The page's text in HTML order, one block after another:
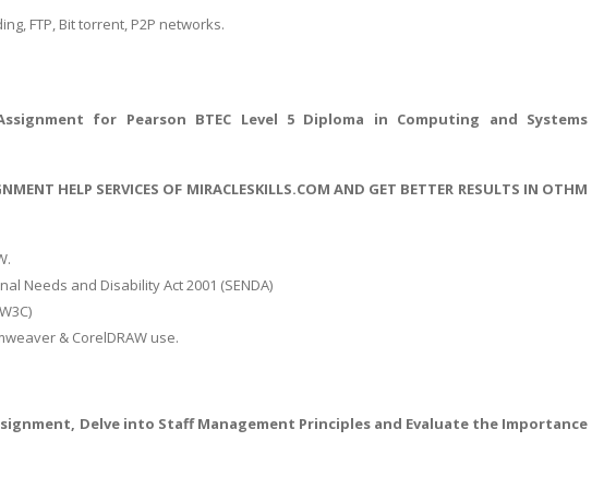
FTP, Bit torrent, P2P networks.
for Pearson BTEC Level 5 Diploma in Computing and Systems
HELP SERVICES OF MIRACLESKILLS.COM AND GET BETTER RESULTS IN OTHM
Needs and Disability Act 2001 (SENDA)
& CorelDRAW use.
, Delve into Staff Management Principles and Evaluate the Importance